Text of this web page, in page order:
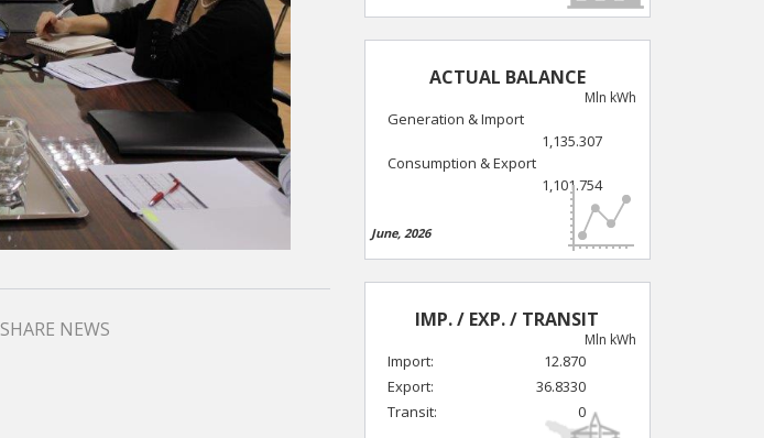
SHARE NEWS
ACTUAL BALANCE
Mln kWh
Generation & Import
1,135.307
Consumption & Export
1,101.754
June, 2026
IMP. / EXP. / TRANSIT
Mln kWh
Import:
12.870
Export:
36.8330
Transit:
0